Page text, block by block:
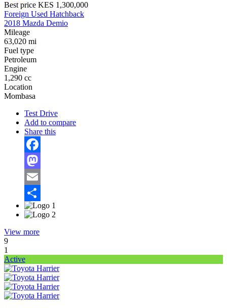
Best price KES 1,300,000
Foreign Used Hatchback
2018 Mazda Demio
Mileage
63,020 mi
Fuel type
Petroleum
Engine
1,290 cc
Location
Mombasa
Test Drive
Add to compare
Share this
Facebook
Mastodon
Email
Share
View more
9
1
Active